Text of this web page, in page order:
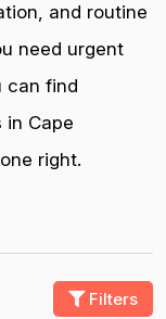
and routine
need urgent
can find
in Cape
right.
Filters